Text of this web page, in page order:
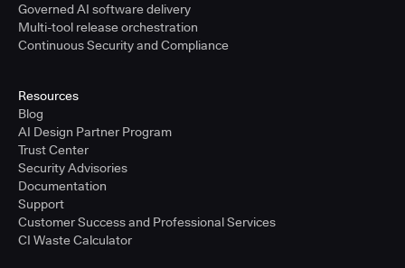
Governed AI software delivery
Multi-tool release orchestration
Continuous Security and Compliance
Resources
Blog
AI Design Partner Program
Trust Center
Security Advisories
Documentation
Support
Customer Success and Professional Services
CI Waste Calculator